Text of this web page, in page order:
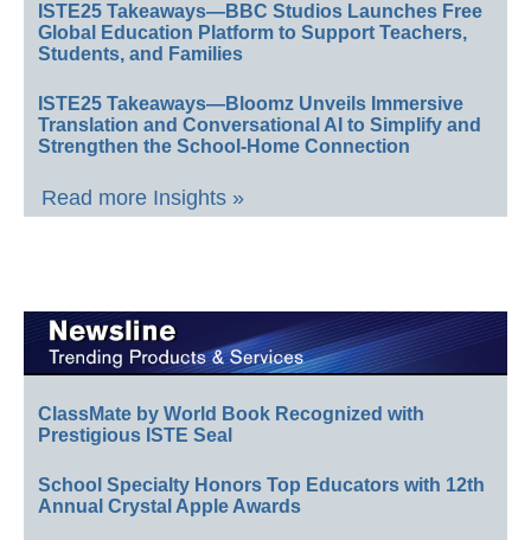
ISTE25 Takeaways—BBC Studios Launches Free
Global Education Platform to Support Teachers,
Students, and Families
ISTE25 Takeaways—Bloomz Unveils Immersive
Translation and Conversational AI to Simplify and
Strengthen the School-Home Connection
Read more Insights »
ClassMate by World Book Recognized with
Prestigious ISTE Seal
School Specialty Honors Top Educators with 12th
Annual Crystal Apple Awards